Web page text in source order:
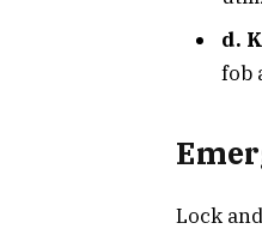
d.
fob
Lock